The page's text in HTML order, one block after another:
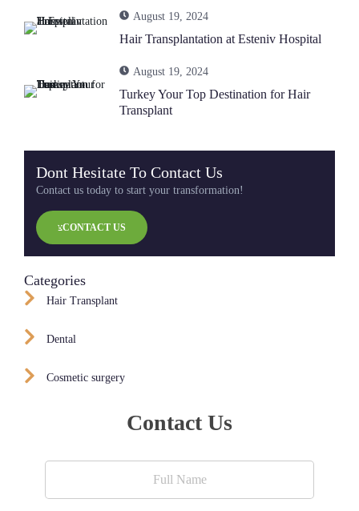
August 19, 2024
Hair Transplantation at Esteniv Hospital
August 19, 2024
Turkey Your Top Destination for Hair
Transplant
Dont Hesitate To Contact Us
Contact us today to start your transformation!
CONTACT US
Categories
Hair Transplant
Dental
Cosmetic surgery
Contact Us